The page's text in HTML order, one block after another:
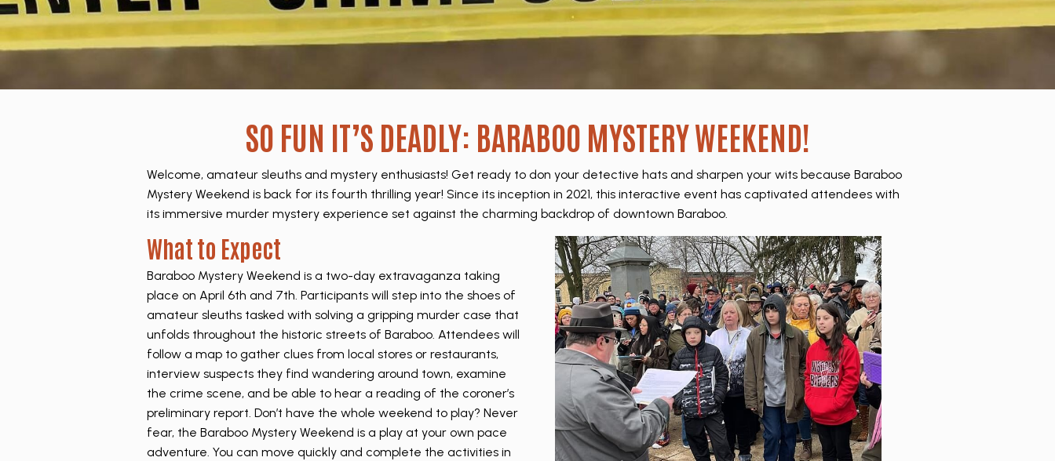
SO FUN IT’S DEADLY: BARABOO MYSTERY WEEKEND!
Welcome, amateur sleuths and mystery enthusiasts! Get ready to don your detective hats and sharpen your wits because Baraboo
Mystery Weekend is back for its fourth thrilling year! Since its inception in 2021, this interactive event has captivated attendees with
its immersive murder mystery experience set against the charming backdrop of downtown Baraboo.
What to Expect
Baraboo Mystery Weekend is a two-day extravaganza taking
place on April 6th and 7th. Participants will step into the shoes of
amateur sleuths tasked with solving a gripping murder case that
unfolds throughout the historic streets of Baraboo. Attendees will
follow a map to gather clues from local stores or restaurants,
interview suspects they find wandering around town, examine
the crime scene, and be able to hear a reading of the coroner’s
preliminary report. Don’t have the whole weekend to play? Never
fear, the Baraboo Mystery Weekend is a play at your own pace
adventure. You can move quickly and complete the activities in